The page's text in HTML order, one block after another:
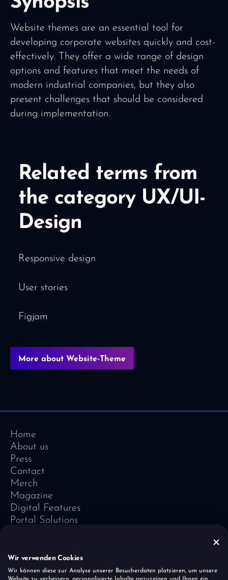
Website themes are an essential tool for
developing corporate websites quickly and cost-
effectively. They offer a wide range of design
options and features that meet the needs of
modern industrial companies, but they also
present challenges that should be considered
during implementation.
Related terms from
the category UX/UI-
Design
Responsive design
User stories
Figjam
More about Website-Theme
Home
About us
Press
Contact
Merch
Magazine
Digital Features
Portal Solutions
Vivid Vision
Imprint
Wir verwenden Cookies
Wir können diese zur Analyse unserer Besucherdaten platzieren, um unsere